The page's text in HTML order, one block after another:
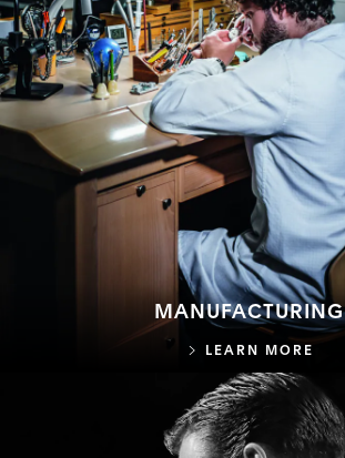
MANUFACTURING
LEARN MORE